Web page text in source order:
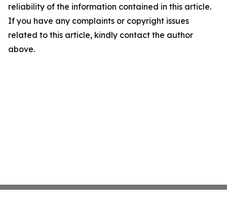
reliability of the information contained in this article.
If you have any complaints or copyright issues
related to this article, kindly contact the author
above.